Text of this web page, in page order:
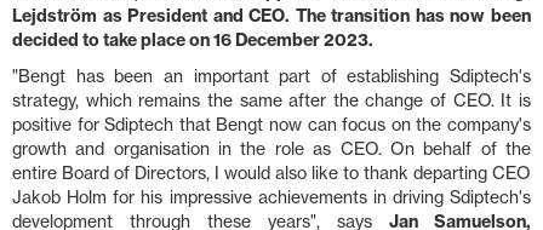
Lejdström as President and CEO. The transition has now been
decided to take place on 16 December 2023.
"Bengt has been an important part of establishing Sdiptech's
strategy, which remains the same after the change of CEO. It is
positive for Sdiptech that Bengt now can focus on the company's
growth and organisation in the role as CEO. On behalf of the
entire Board of Directors, I would also like to thank departing CEO
Jakob Holm for his impressive achievements in driving Sdiptech's
development through these years", says Jan Samuelson,